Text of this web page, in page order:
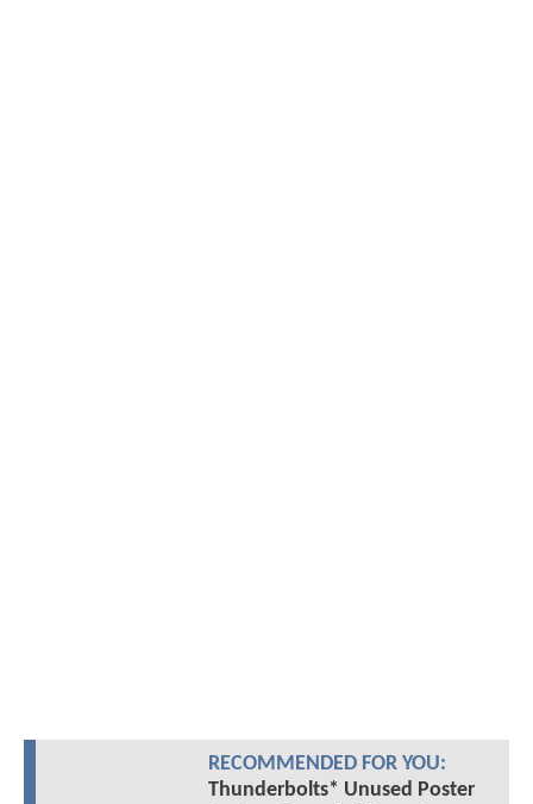
RECOMMENDED FOR YOU:
Thunderbolts* Unused Poster